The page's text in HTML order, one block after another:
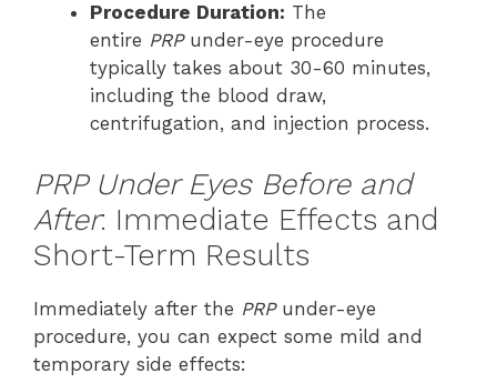
Procedure Duration: The
entire PRPunder-eye procedure
typically takes about 30-60 minutes,
including the blood draw,
centrifugation, and injection process.
PRP Under Eyes Before and
After: Immediate Effects and
Short-Term Results
Immediately after the PRPunder-eye
procedure, you can expect some mild and
temporary side effects: